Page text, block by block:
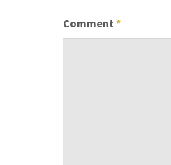
Comment *